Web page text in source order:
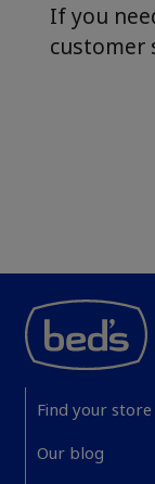
If you
customer
Find your store
Our blog